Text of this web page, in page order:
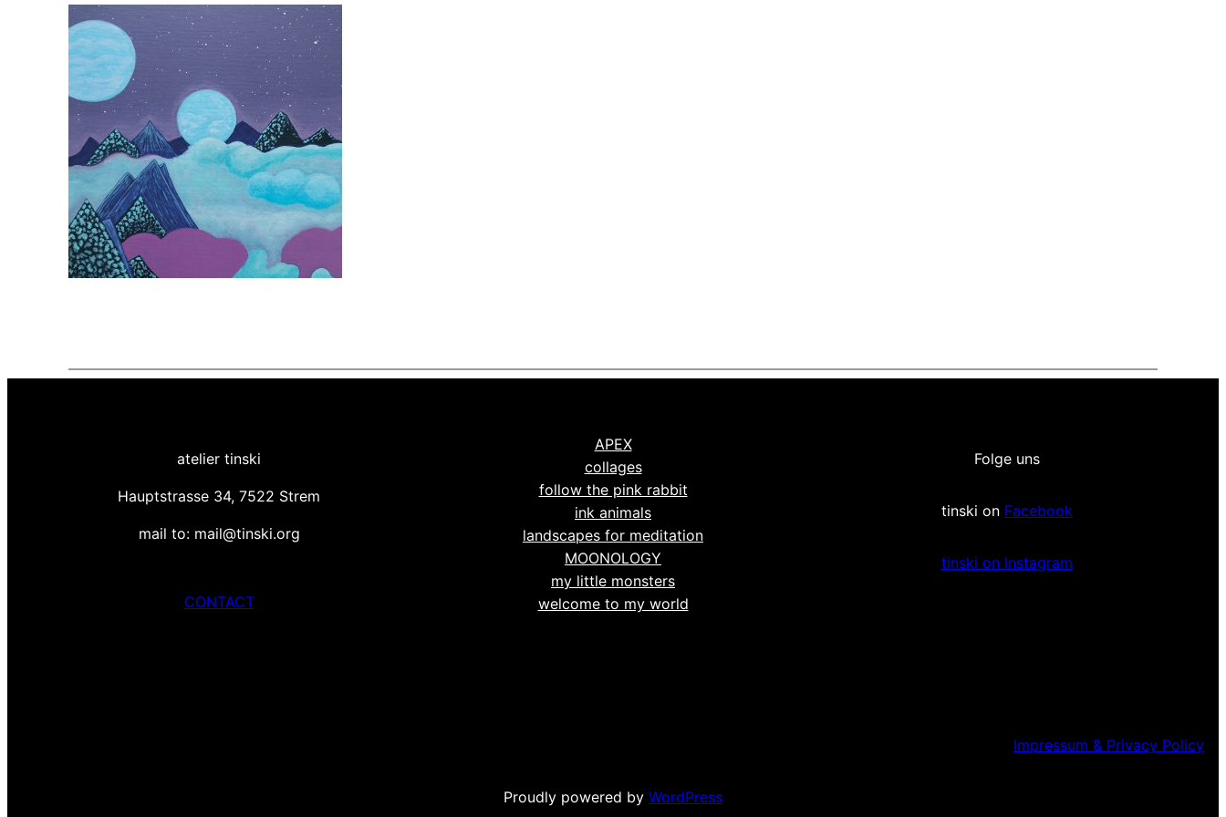
atelier tinski
Hauptstrasse 34, 7522 Strem
mail to: mail@tinski.org
CONTACT
APEX
collages
follow the pink rabbit
ink animals
landscapes for meditation
MOONOLOGY
my little monsters
welcome to my world
Folge uns
tinski on Facebook
tinski on Instagram
Impressum & Privacy Policy
Proudly powered by WordPress